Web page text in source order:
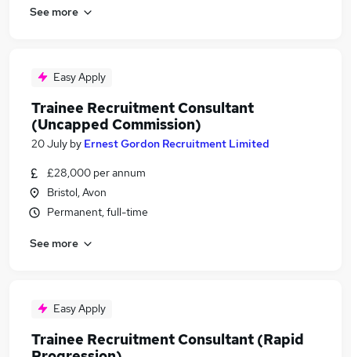
See more
Easy Apply
Trainee Recruitment Consultant
(Uncapped Commission)
20 July by Ernest Gordon Recruitment Limited
£28,000 per annum
Bristol, Avon
Permanent, full-time
See more
Easy Apply
Trainee Recruitment Consultant (Rapid